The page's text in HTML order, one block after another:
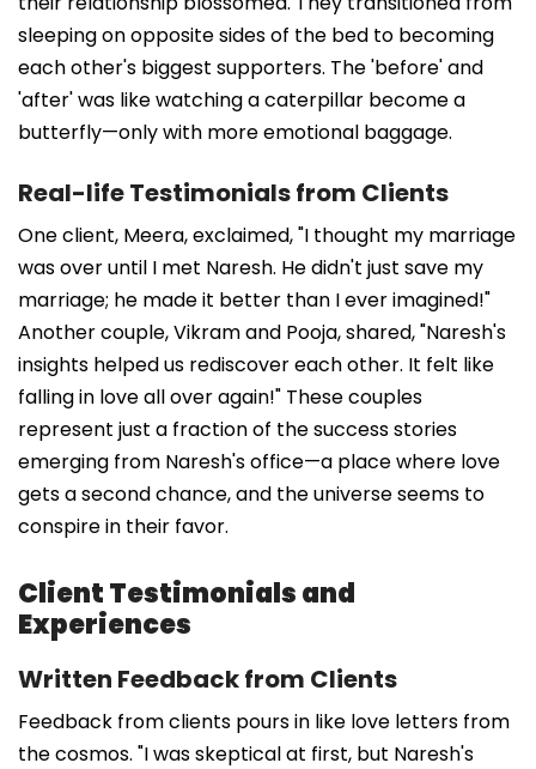
sleeping on opposite sides of the bed to becoming
each other's biggest supporters. The 'before' and
'after' was like watching a caterpillar become a
butterfly—only with more emotional baggage.
Real-life Testimonials from Clients
One client, Meera, exclaimed, "I thought my marriage
was over until I met Naresh. He didn't just save my
marriage; he made it better than I ever imagined!"
Another couple, Vikram and Pooja, shared, "Naresh's
insights helped us rediscover each other. It felt like
falling in love all over again!" These couples
represent just a fraction of the success stories
emerging from Naresh's office—a place where love
gets a second chance, and the universe seems to
conspire in their favor.
Client Testimonials and
Experiences
Written Feedback from Clients
Feedback from clients pours in like love letters from
the cosmos. "I was skeptical at first, but Naresh's